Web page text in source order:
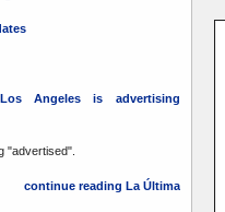
Angeles is advertising
"advertised".
continue reading La Última